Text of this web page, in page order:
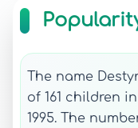
The name
of 161 children
1995. The